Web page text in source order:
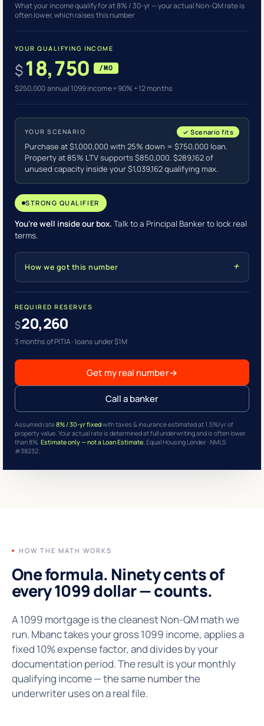
What your income qualify for at 8% / 30-yr — your actual Non-QM rate is
often lower, which raises this number
YOUR QUALIFYING INCOME
$ 18,750 /MO
$250,000 annual 1099 income × 90% ÷ 12 months
YOUR SCENARIO ✓ Scenario fits
Purchase at $1,000,000 with 25% down = $750,000 loan.
Property at 85% LTV supports $850,000. $289,162 of
unused capacity inside your $1,039,162 qualifying max.
STRONG QUALIFIER
You're well inside our box. Talk to a Principal Banker to lock real
terms.
How we got this number
REQUIRED RESERVES
$20,260
3 months of PITIA · loans under $1M
Get my real number→
Call a banker
Assumed rate8% / 30-yr fixedwith taxes & insurance estimated at 1.5%/yr of
property value. Your actual rate is determined at full underwriting and is often lower
than 8%. Estimate only — not a Loan Estimate. Equal Housing Lender · NMLS
#38232.
HOW THE MATH WORKS
One formula. Ninety cents of
every 1099 dollar —counts.
A 1099 mortgage is the cleanest Non-QM math we
run. Mbanc takes your gross 1099 income, applies a
fixed 10% expense factor, and divides by your
documentation period. The result is your monthly
qualifying income — the same number the
underwriter uses on a real file.